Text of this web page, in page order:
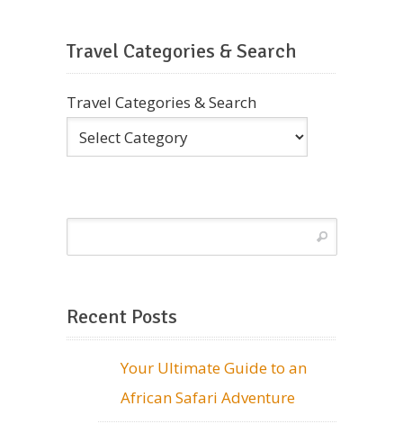
Travel Categories & Search
Travel Categories & Search
Recent Posts
Your Ultimate Guide to an
African Safari Adventure